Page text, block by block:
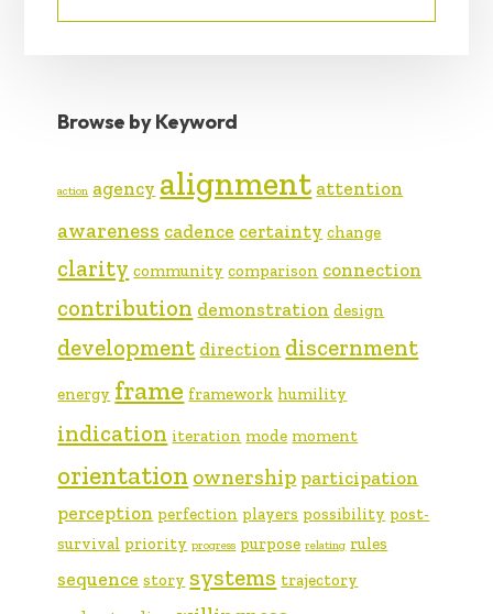
Browse by Keyword
action agency alignment attention
awareness cadence certainty change
clarity community comparison connection
contribution demonstration design
development direction discernment
energy frame framework humility
indication iteration mode moment
orientation ownership participation
perception perfection players possibility post-
survival priority progress purpose relating rules
sequence story systems trajectory